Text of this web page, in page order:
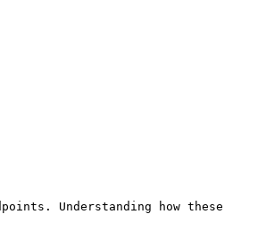
Understanding how these